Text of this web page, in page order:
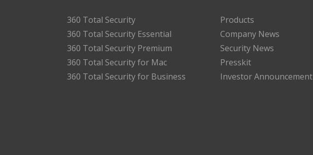
360 Total Security
360 Total Security Essential
360 Total Security Premium
360 Total Security for Mac
360 Total Security for Business
Products
Company News
Security News
Presskit
Investor Announcement